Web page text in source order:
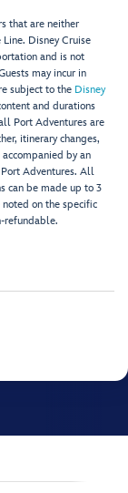
that are neither
Disney Cruise
and is not
may incur in
subject to the Disney
and durations
Port Adventures are
itinerary changes,
by an
Adventures. All
can be made up to 3
on the specific
refundable.